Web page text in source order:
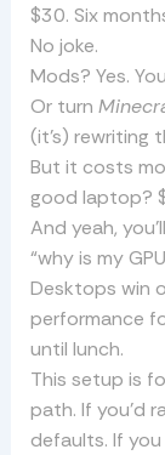
$30. Six
No joke.
Mods? Yes.
Or turn
(it’s) rewriting
But it costs
good laptop?
And yeah,
“why is my
Desktops win
performance
until lunch.
This setup is
path. If you’d
defaults. If